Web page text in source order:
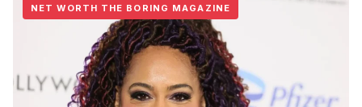
NET WORTH THE BORING MAGAZINE